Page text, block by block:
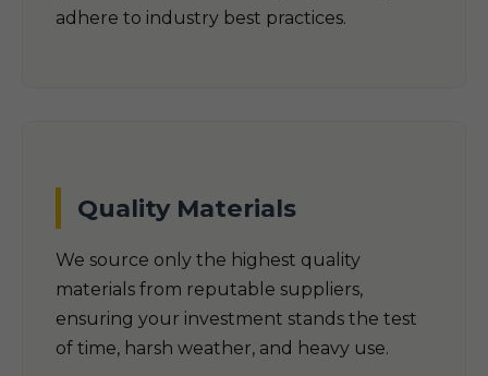
adhere to industry best practices.
Quality Materials
We source only the highest quality
materials from reputable suppliers,
ensuring your investment stands the test
of time, harsh weather, and heavy use.